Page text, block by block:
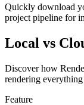
Quickly download
project pipeline for
Local vs
Discover how
rendering
Feature